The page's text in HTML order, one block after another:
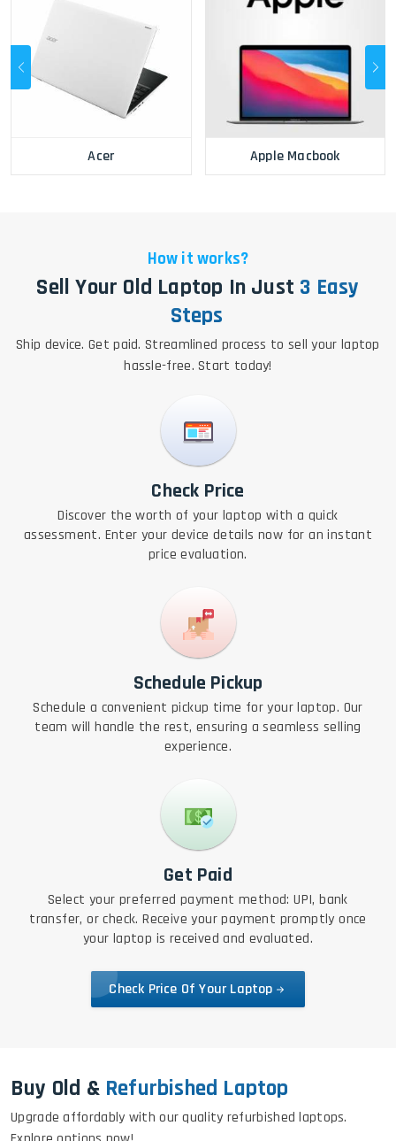
Acer Apple Macbook
How it works?
Sell Your Old Laptop In Just 3 Easy
Steps
Ship device. Get paid. Streamlined process to sell your laptop
hassle-free. Start today!
Check Price
Discover the worth of your laptop with a quick
assessment. Enter your device details now for an instant
price evaluation.
Schedule Pickup
Schedule a convenient pickup time for your laptop. Our
team will handle the rest, ensuring a seamless selling
experience.
Get Paid
Select your preferred payment method: UPI, bank
transfer, or check. Receive your payment promptly once
your laptop is received and evaluated.
Check Price Of Your Laptop
Buy Old &Refurbished Laptop
Upgrade affordably with our quality refurbished laptops.